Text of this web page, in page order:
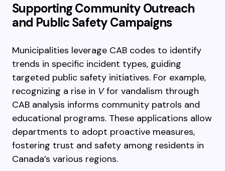
Supporting Community Outreach
and Public Safety Campaigns
Municipalities leverage CAB codes to identify
trends in specific incident types, guiding
targeted public safety initiatives. For example,
recognizing a rise in Vfor vandalism through
CAB analysis informs community patrols and
educational programs. These applications allow
departments to adopt proactive measures,
fostering trust and safety among residents in
Canada’s various regions.